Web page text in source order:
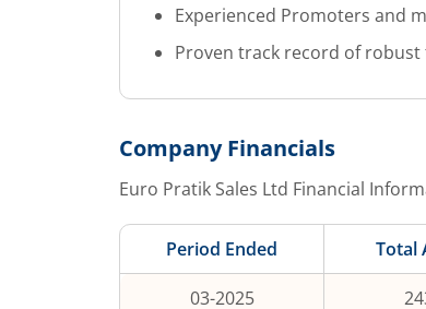
Experienced Promoters and
Proven track record of
Company Financials
Euro Pratik Sales Ltd Financial
Period Ended Total
03-2025